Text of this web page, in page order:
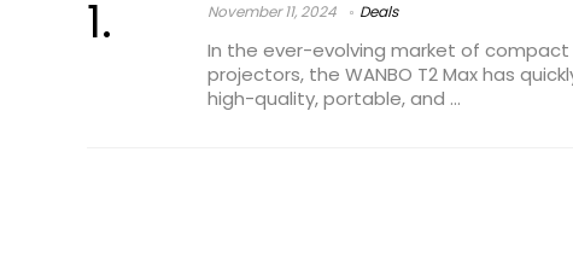
November 11, 2024 Deals
In the ever-evolving market of
projectors, the WANBO T2 Max has
high-quality, portable, and ...